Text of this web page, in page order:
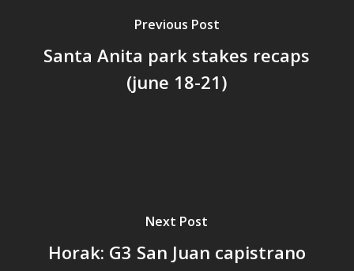
Previous Post
Santa Anita park stakes recaps
(june 18-21)
Next Post
Horak: G3 San Juan capistrano